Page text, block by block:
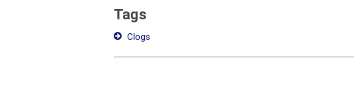
Tags
Clogs